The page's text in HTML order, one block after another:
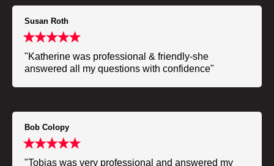
Susan Roth
"Katherine was professional & friendly-she
answered all my questions with confidence"
Bob Colopy
"Tobias was very professional and answered my